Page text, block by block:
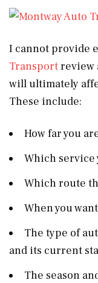
I cannot provide
Transportreview
will ultimately
These include:
How far you
Which service
Which route
When you
The type of
and its current
The season